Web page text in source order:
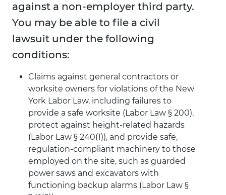
against a non-employer third party.
You may be able to file a civil
lawsuit under the following
conditions:
Claims against general contractors or
worksite owners for violations of the New
York Labor Law, including failures to
provide a safe worksite (Labor Law § 200),
protect against height-related hazards
(Labor Law § 240(1)), and provide safe,
regulation-compliant machinery to those
employed on the site, such as guarded
power saws and excavators with
functioning backup alarms (Labor Law §